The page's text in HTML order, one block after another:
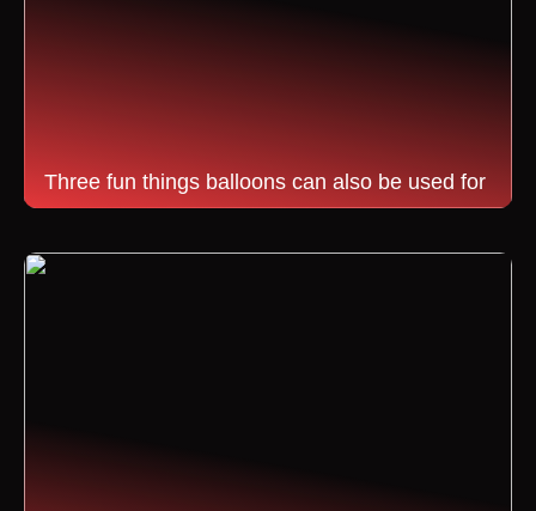
Three fun things balloons can also be used for